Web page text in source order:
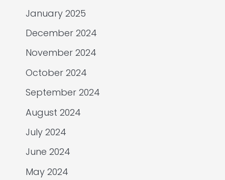
January 2025
December 2024
November 2024
October 2024
September 2024
August 2024
July 2024
June 2024
May 2024